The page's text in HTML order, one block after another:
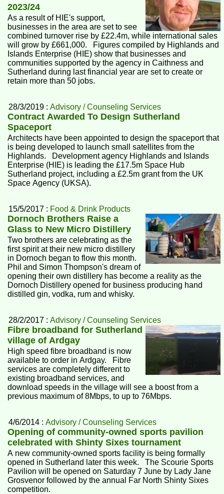
2023/24
As a result of HIE's support,
businesses in the area are set to see
combined turnover rise by £22.4m, while international sales
will grow by £661,000. Figures compiled by Highlands and
Islands Enterprise (HIE) show that businesses and
communities supported by the agency in Caithness and
Sutherland during last financial year are set to create or
retain more than 50 jobs.
28/3/2019 :Advisory / Counseling Services
Contract Awarded To Design Sutherland
Spaceport
Architects have been appointed to design the spaceport that
is being developed to launch small satellites from the
Highlands. Development agency Highlands and Islands
Enterprise (HIE) is leading the £17.5m Space Hub
Sutherland project, including a £2.5m grant from the UK
Space Agency (UKSA).
15/5/2017 : Food & Drink Products
Dornoch Brothers Raise a
Glass to New Micro Distillery
Two brothers are celebrating as the
first spirit at their new micro distillery
in Dornoch began to flow this month.
Phil and Simon Thompson's dream of
opening their own distillery has become a reality as the
Dornoch Distillery opened for business producing hand
distilled gin, vodka, rum and whisky.
28/2/2017 :Advisory / Counseling Services
Fibre broadband for Sutherland
village of Ardgay
High speed fibre broadband is now
available to order in Ardgay. Fibre
services are completely different to
existing broadband services, and
download speeds in the village will see a boost from a
previous maximum of 8Mbps, to up to 76Mbps.
4/6/2014 :Advisory / Counseling Services
Opening of community-owned sports pavilion
celebrated with Shinty Sixes tournament
A new community-owned sports facility is being formally
opened in Sutherland later this week. The Scourie Sports
Pavilion will be opened on Saturday 7 June by Lady Jane
Grosvenor followed by the annual Far North Shinty Sixes
competition.